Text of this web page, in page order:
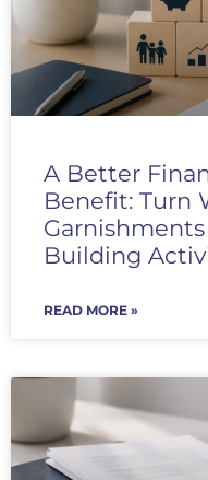
A Better
Benefit: Turn
Building
READ MORE »